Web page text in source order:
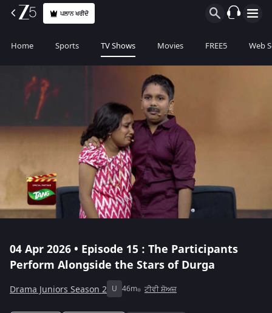
ਪਲਾਨ ਖਰੀਦੋ
Home Sports TV Shows Movies FREE5 Web
04 Apr 2026 • Episode 15 : The Participants
Perform Alongside the Stars of Durga
Drama Juniors Season 2 U 46m ਟੀਵੀ ਸ਼ੋਅਜ਼